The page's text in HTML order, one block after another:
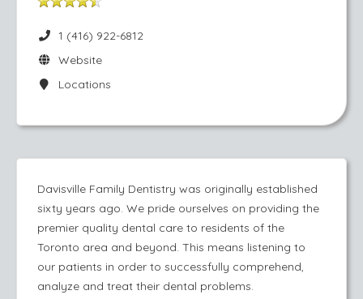
1 (416) 922-6812
Website
Locations
​Davisville Family Dentistry was originally established
sixty years ago. We pride ourselves on providing the
premier quality dental care to residents of the
Toronto area and beyond. This means listening to
our patients in order to successfully comprehend,
analyze and treat their dental problems.